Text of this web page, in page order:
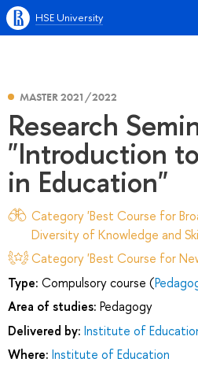
HSE University
MASTER 2021/2022
Research
"Introduction
in Education"
Category 'Best Course for
Diversity of Knowledge and
Category 'Best Course for
Type: Compulsory course (
Area of studies: Pedagogy
Delivered by: Institute of
Where: Institute of Education